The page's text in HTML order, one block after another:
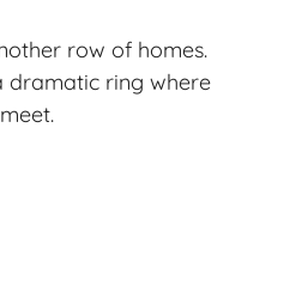
row of homes.
dramatic ring where